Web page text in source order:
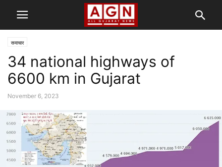
समाचार
34 national highways of
6600 km in Gujarat
November 6, 2023